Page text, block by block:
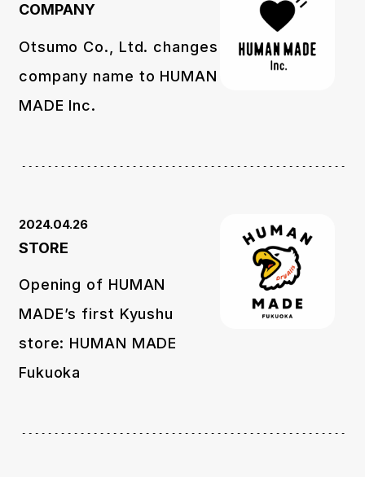
COMPANY
Otsumo Co., Ltd. changes
company name to HUMAN
MADE Inc.
2024.04.26
STORE
Opening of HUMAN
MADE’s first Kyushu
store: HUMAN MADE
Fukuoka